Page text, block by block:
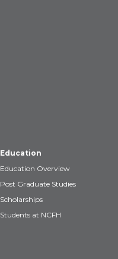
Education
Education Overview
Post Graduate Studies
Scholarships
Students at NCFH